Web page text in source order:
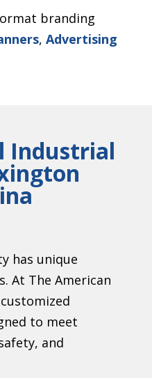
branding
, Advertising
Industrial
has unique
At The American
to meet
and